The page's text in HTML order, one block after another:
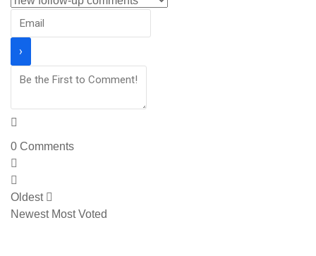
0 Comments
Oldest
Newest Most Voted